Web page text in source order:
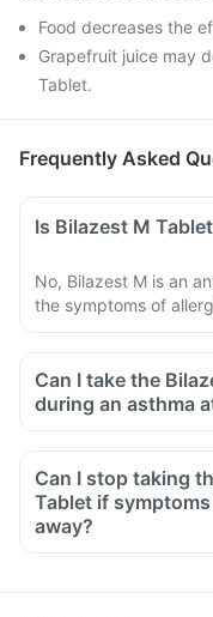
Food decreases the
Grapefruit juice may
Tablet.
Frequently Asked
Is Bilazest M
No, Bilazest M is an
the symptoms of
Can I take the
during an asthma
Can I stop taking
Tablet if
away?